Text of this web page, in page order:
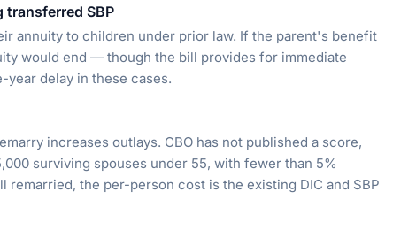
transferred SBP
annuity to children under prior law. If the parent's benefit
would end — though the bill provides for immediate
year delay in these cases.
increases outlays. CBO has not published a score,
surviving spouses under 55, with fewer than 5%
remarried, the per-person cost is the existing DIC and SBP